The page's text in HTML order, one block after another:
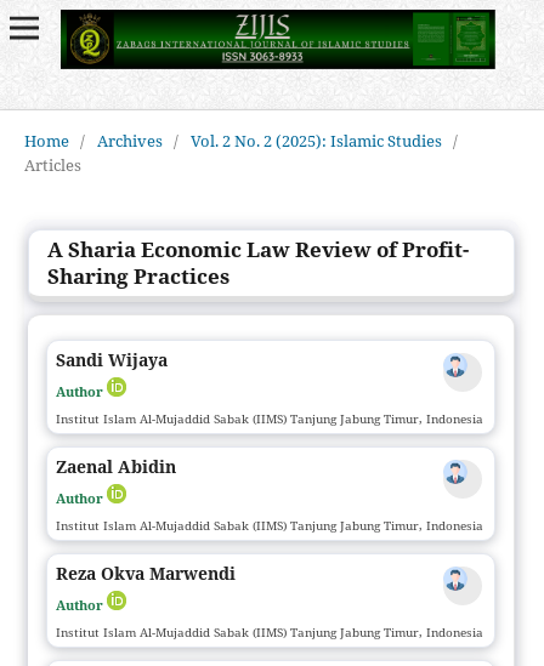
Home / Archives / Vol. 2 No. 2 (2025): Islamic Studies /
Articles
A Sharia Economic Law Review of Profit-
Sharing Practices
Sandi Wijaya
Author
Institut Islam Al-Mujaddid Sabak (IIMS) Tanjung Jabung Timur, Indonesia
Zaenal Abidin
Author
Institut Islam Al-Mujaddid Sabak (IIMS) Tanjung Jabung Timur, Indonesia
Reza Okva Marwendi
Author
Institut Islam Al-Mujaddid Sabak (IIMS) Tanjung Jabung Timur, Indonesia